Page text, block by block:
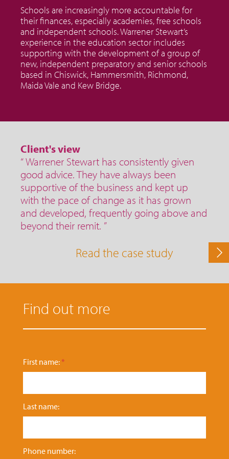
Schools are increasingly more accountable for
their finances, especially academies, free schools
and independent schools. Warrener Stewart’s
experience in the education sector includes
supporting with the development of a group of
new, independent preparatory and senior schools
based in Chiswick, Hammersmith, Richmond,
Maida Vale and Kew Bridge.
Client's view
“ Warrener Stewart has consistently given
good advice. They have always been
supportive of the business and kept up
with the pace of change as it has grown
and developed, frequently going above and
beyond their remit. ”
Read the case study
Find out more
n
u
r
a
t
First name:*
Last name:
Phone number: